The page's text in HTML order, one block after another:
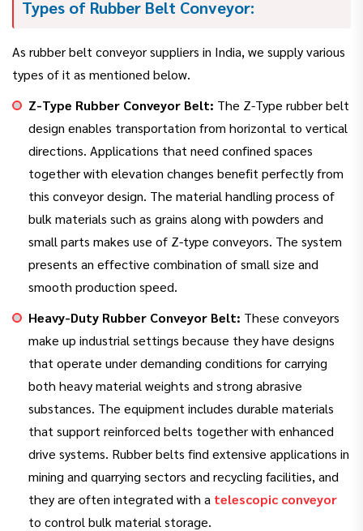
Types of Rubber Belt Conveyor:
As rubber belt conveyor suppliers in India, we supply various
types of it as mentioned below.
Z-Type Rubber Conveyor Belt: The Z-Type rubber belt
design enables transportation from horizontal to vertical
directions. Applications that need confined spaces
together with elevation changes benefit perfectly from
this conveyor design. The material handling process of
bulk materials such as grains along with powders and
small parts makes use of Z-type conveyors. The system
presents an effective combination of small size and
smooth production speed.
Heavy-Duty Rubber Conveyor Belt: These conveyors
make up industrial settings because they have designs
that operate under demanding conditions for carrying
both heavy material weights and strong abrasive
substances. The equipment includes durable materials
that support reinforced belts together with enhanced
drive systems. Rubber belts find extensive applications in
mining and quarrying sectors and recycling facilities, and
they are often integrated with a telescopic conveyor
to control bulk material storage.